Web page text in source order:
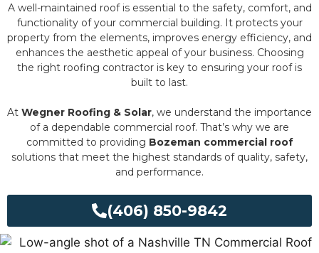
A well-maintained roof is essential to the safety, comfort, and
functionality of your commercial building. It protects your
property from the elements, improves energy efficiency, and
enhances the aesthetic appeal of your business. Choosing
the right roofing contractor is key to ensuring your roof is
built to last.
At Wegner Roofing & Solar, we understand the importance
of a dependable commercial roof. That’s why we are
committed to providing Bozeman commercial roof
solutions that meet the highest standards of quality, safety,
and performance.
(406) 850-9842